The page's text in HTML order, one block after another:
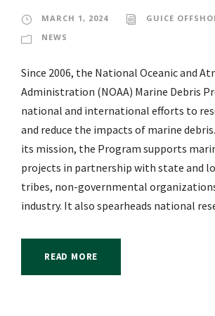
MARCH 1, 2024
GUICE
NEWS
Since 2006, the National Oceanic and
Administration (NOAA) Marine Debris
national and international efforts to
and reduce the impacts of marine
its mission, the Program supports
projects in partnership with state and
tribes, non-governmental
industry. It also spearheads national
READ MORE